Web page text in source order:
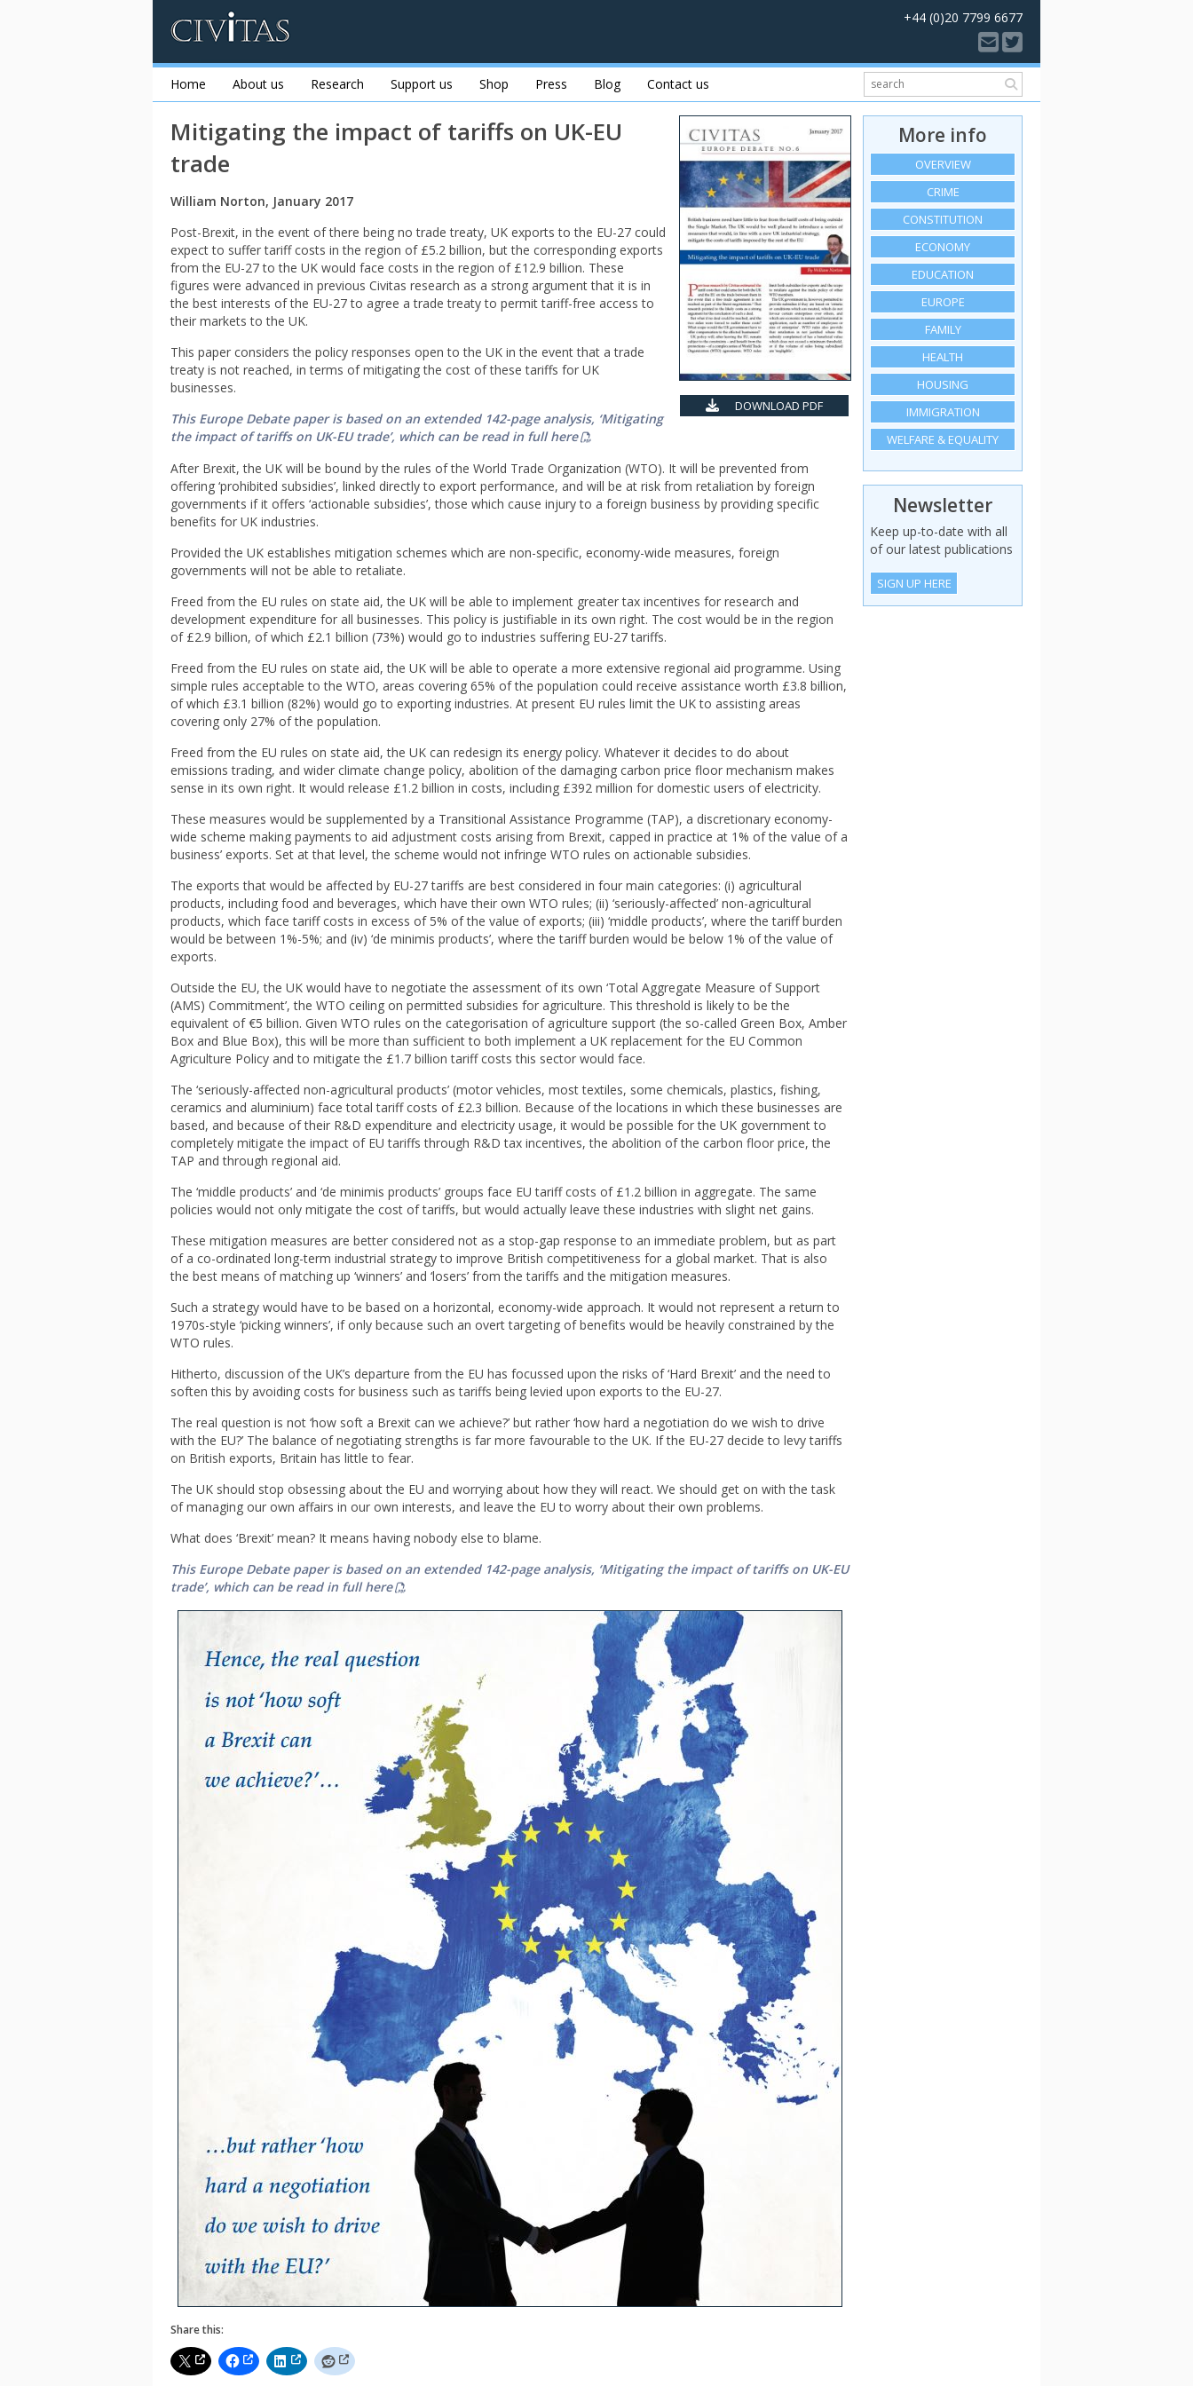
+44 (0)20 7799 6677
Home About us Research Support us Shop Press Blog Contact us
DOWNLOAD PDF
Mitigating the impact of tariffs on UK-EU
trade
William Norton, January 2017
Post-Brexit, in the event of there being no trade treaty, UK exports to the EU-27 could
expect to suffer tariff costs in the region of £5.2 billion, but the corresponding exports
from the EU-27 to the UK would face costs in the region of £12.9 billion. These
figures were advanced in previous Civitas research as a strong argument that it is in
the best interests of the EU-27 to agree a trade treaty to permit tariff-free access to
their markets to the UK.
This paper considers the policy responses open to the UK in the event that a trade
treaty is not reached, in terms of mitigating the cost of these tariffs for UK
businesses.
This Europe Debate paper is based on an extended 142-page analysis, ‘Mitigating
the impact of tariffs on UK-EU trade’, which can be read in full here
After Brexit, the UK will be bound by the rules of the World Trade Organization (WTO). It will be prevented from
offering ‘prohibited subsidies’, linked directly to export performance, and will be at risk from retaliation by foreign
governments if it offers ‘actionable subsidies’, those which cause injury to a foreign business by providing specific
benefits for UK industries.
Provided the UK establishes mitigation schemes which are non-specific, economy-wide measures, foreign
governments will not be able to retaliate.
Freed from the EU rules on state aid, the UK will be able to implement greater tax incentives for research and
development expenditure for all businesses. This policy is justifiable in its own right. The cost would be in the region
of £2.9 billion, of which £2.1 billion (73%) would go to industries suffering EU-27 tariffs.
Freed from the EU rules on state aid, the UK will be able to operate a more extensive regional aid programme. Using
simple rules acceptable to the WTO, areas covering 65% of the population could receive assistance worth £3.8 billion,
of which £3.1 billion (82%) would go to exporting industries. At present EU rules limit the UK to assisting areas
covering only 27% of the population.
Freed from the EU rules on state aid, the UK can redesign its energy policy. Whatever it decides to do about
emissions trading, and wider climate change policy, abolition of the damaging carbon price floor mechanism makes
sense in its own right. It would release £1.2 billion in costs, including £392 million for domestic users of electricity.
These measures would be supplemented by a Transitional Assistance Programme (TAP), a discretionary economy-
wide scheme making payments to aid adjustment costs arising from Brexit, capped in practice at 1% of the value of a
business’ exports. Set at that level, the scheme would not infringe WTO rules on actionable subsidies.
The exports that would be affected by EU-27 tariffs are best considered in four main categories: (i) agricultural
products, including food and beverages, which have their own WTO rules; (ii) ‘seriously-affected’ non-agricultural
products, which face tariff costs in excess of 5% of the value of exports; (iii) ‘middle products’, where the tariff burden
would be between 1%-5%; and (iv) ‘de minimis products’, where the tariff burden would be below 1% of the value of
exports.
Outside the EU, the UK would have to negotiate the assessment of its own ‘Total Aggregate Measure of Support
(AMS) Commitment’, the WTO ceiling on permitted subsidies for agriculture. This threshold is likely to be the
equivalent of €5 billion. Given WTO rules on the categorisation of agriculture support (the so-called Green Box, Amber
Box and Blue Box), this will be more than sufficient to both implement a UK replacement for the EU Common
Agriculture Policy and to mitigate the £1.7 billion tariff costs this sector would face.
The ‘seriously-affected non-agricultural products’ (motor vehicles, most textiles, some chemicals, plastics, fishing,
ceramics and aluminium) face total tariff costs of £2.3 billion. Because of the locations in which these businesses are
based, and because of their R&D expenditure and electricity usage, it would be possible for the UK government to
completely mitigate the impact of EU tariffs through R&D tax incentives, the abolition of the carbon floor price, the
TAP and through regional aid.
The ‘middle products’ and ‘de minimis products’ groups face EU tariff costs of £1.2 billion in aggregate. The same
policies would not only mitigate the cost of tariffs, but would actually leave these industries with slight net gains.
These mitigation measures are better considered not as a stop-gap response to an immediate problem, but as part
of a co-ordinated long-term industrial strategy to improve British competitiveness for a global market. That is also
the best means of matching up ‘winners’ and ‘losers’ from the tariffs and the mitigation measures.
Such a strategy would have to be based on a horizontal, economy-wide approach. It would not represent a return to
1970s-style ‘picking winners’, if only because such an overt targeting of benefits would be heavily constrained by the
WTO rules.
Hitherto, discussion of the UK’s departure from the EU has focussed upon the risks of ‘Hard Brexit’ and the need to
soften this by avoiding costs for business such as tariffs being levied upon exports to the EU-27.
The real question is not ‘how soft a Brexit can we achieve?’ but rather ‘how hard a negotiation do we wish to drive
with the EU?’ The balance of negotiating strengths is far more favourable to the UK. If the EU-27 decide to levy tariffs
on British exports, Britain has little to fear.
The UK should stop obsessing about the EU and worrying about how they will react. We should get on with the task
of managing our own affairs in our own interests, and leave the EU to worry about their own problems.
What does ‘Brexit’ mean? It means having nobody else to blame.
This Europe Debate paper is based on an extended 142-page analysis, ‘Mitigating the impact of tariffs on UK-EU
trade’, which can be read in full here
Share this:
More info
OVERVIEW
CRIME
CONSTITUTION
ECONOMY
EDUCATION
EUROPE
FAMILY
HEALTH
HOUSING
IMMIGRATION
WELFARE & EQUALITY
Newsletter
Keep up-to-date with all
of our latest publications
SIGN UP HERE